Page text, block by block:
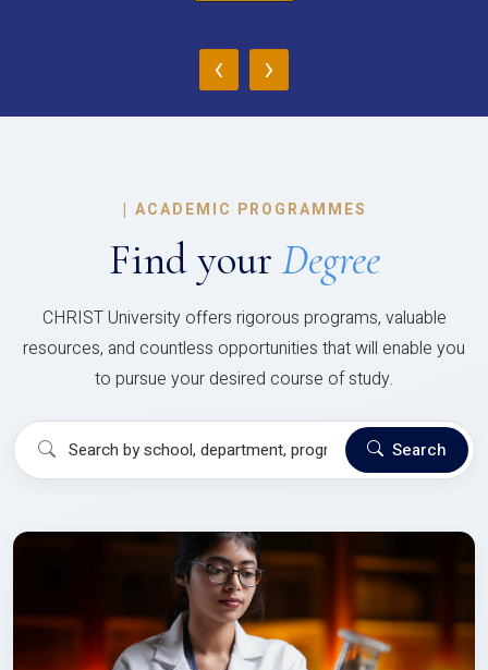
‹ ›
| ACADEMIC PROGRAMMES
Find your Degree
CHRIST University offers rigorous programs, valuable
resources, and countless opportunities that will enable you
to pursue your desired course of study.
Search